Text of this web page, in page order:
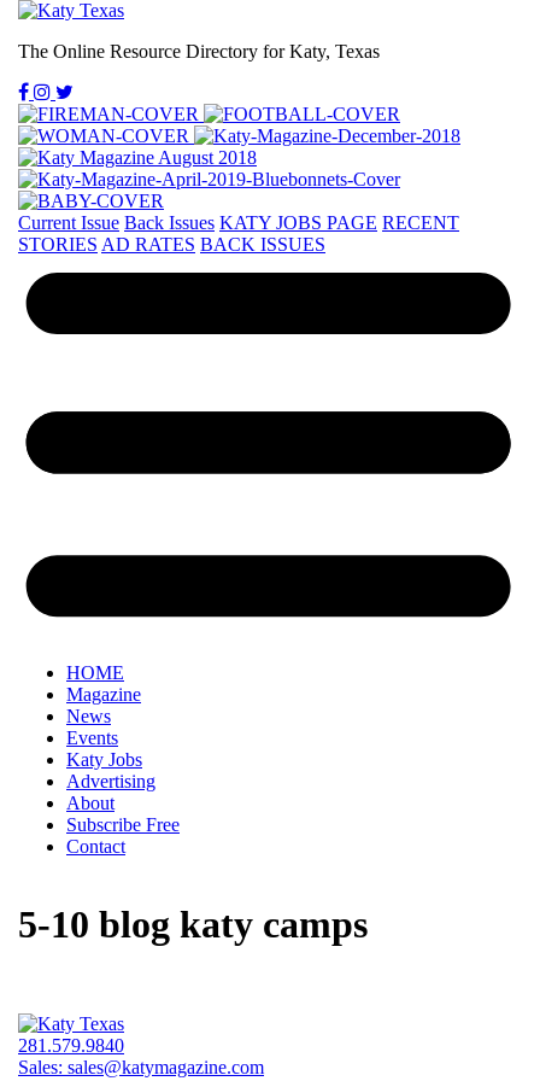
The Online Resource Directory for Katy, Texas
Current Issue Back Issues KATY JOBS PAGE RECENT
STORIES AD RATES BACK ISSUES
HOME
Magazine
News
Events
Katy Jobs
Advertising
About
Subscribe Free
Contact
5-10 blog katy camps
281.579.9840
Sales: sales@katymagazine.com